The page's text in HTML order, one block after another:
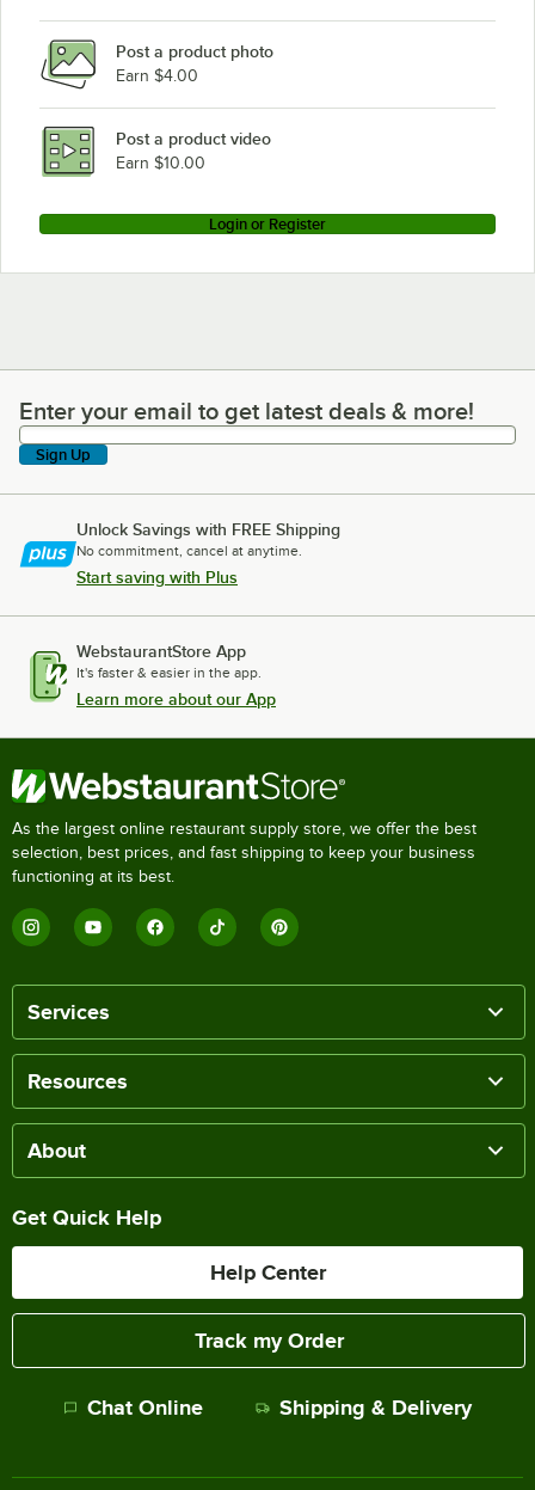
Post a product photo
Earn $4.00
Post a product video
Earn $10.00
Login or Register
Enter your email to get latest deals & more!
Enter your email to get latest deals & more!
Sign Up
Unlock Savings with FREE Shipping
No commitment, cancel at anytime.
Start saving with Plus
WebstaurantStore App
It's faster & easier in the app.
Learn more about our App
As the largest online restaurant supply store, we offer the best
selection, best prices, and fast shipping to keep your business
functioning at its best.
Services
Resources
About
Get Quick Help
Help Center
Track my Order
Chat Online Shipping & Delivery